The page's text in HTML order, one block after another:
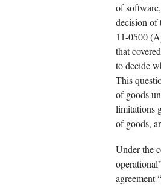
of
decision of
11-0500
that
to decide
This
of goods
limitations
of goods,
Under the
agreement